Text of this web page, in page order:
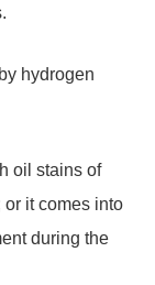
hydrogen
oil stains of
it comes into
during the